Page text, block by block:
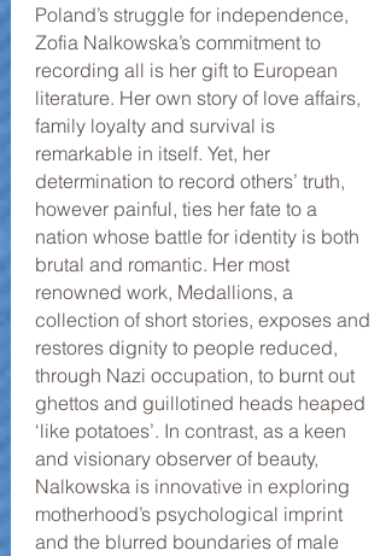
Poland’s struggle for independence,
Zofia Nalkowska’s commitment to
recording all is her gift to European
literature. Her own story of love affairs,
family loyalty and survival is
remarkable in itself. Yet, her
determination to record others’ truth,
however painful, ties her fate to a
nation whose battle for identity is both
brutal and romantic. Her most
renowned work, Medallions, a
collection of short stories, exposes and
restores dignity to people reduced,
through Nazi occupation, to burnt out
ghettos and guillotined heads heaped
‘like potatoes’. In contrast, as a keen
and visionary observer of beauty,
Nalkowska is innovative in exploring
motherhood’s psychological imprint
and the blurred boundaries of male